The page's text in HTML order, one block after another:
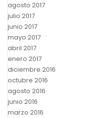
agosto 2017
julio 2017
junio 2017
mayo 2017
abril 2017
enero 2017
diciembre 2016
octubre 2016
agosto 2016
junio 2016
marzo 2016